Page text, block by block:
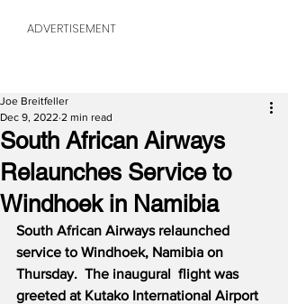
ADVERTISEMENT
South African Airways
Relaunches Service to
Windhoek in Namibia
Joe Breitfeller
Dec 9, 2022 2 min read
South African Airways relaunched
service to Windhoek, Namibia on
Thursday.  The inaugural  flight was
greeted at Kutako International Airport